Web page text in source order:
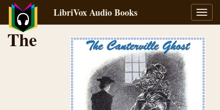
LibriVox Audio Books
The